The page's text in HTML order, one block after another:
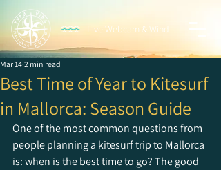
Live Webcam & Wind
Best Time of Year to Kitesurf
in Mallorca: Season Guide
Mar 14 2 min read
One of the most common questions from
people planning a kitesurf trip to Mallorca
is: when is the best time to go? The good